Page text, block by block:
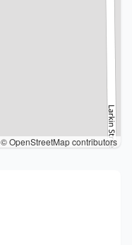
© OpenStreetMap contributors